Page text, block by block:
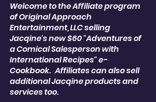
Welcome to the Affiliate program
of Original Approach
Entertainment, LLC selling
Jacqine's new $60 "Adventures of
a Comical Salesperson with
International Recipes" e-
Cookbook. Affiliates can also sell
additional Jacqine products and
services too.